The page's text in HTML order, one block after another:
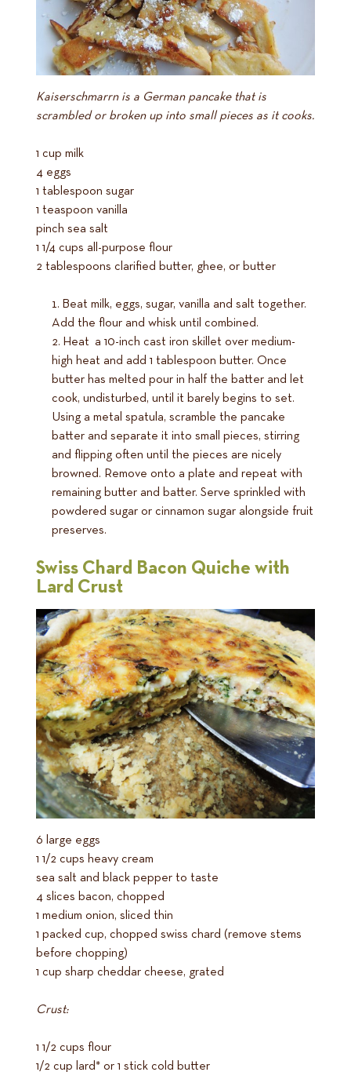
Kaiserschmarrn is a German pancake that is
scrambled or broken up into small pieces as it cooks.
1 cup milk
4 eggs
1 tablespoon sugar
1 teaspoon vanilla
pinch sea salt
1 1/4 cups all-purpose flour
2 tablespoons clarified butter, ghee, or butter
Beat milk, eggs, sugar, vanilla and salt together.
Add the flour and whisk until combined.
Heat a 10-inch cast iron skillet over medium-
high heat and add 1 tablespoon butter. Once
butter has melted pour in half the batter and let
cook, undisturbed, until it barely begins to set.
Using a metal spatula, scramble the pancake
batter and separate it into small pieces, stirring
and flipping often until the pieces are nicely
browned. Remove onto a plate and repeat with
remaining butter and batter. Serve sprinkled with
powdered sugar or cinnamon sugar alongside fruit
preserves.
Swiss Chard Bacon Quiche with
Lard Crust
6 large eggs
1 1/2 cups heavy cream
sea salt and black pepper to taste
4 slices bacon, chopped
1 medium onion, sliced thin
1 packed cup, chopped swiss chard (remove stems
before chopping)
1 cup sharp cheddar cheese, grated
Crust:
1 1/2 cups flour
1/2 cup lard* or 1 stick cold butter